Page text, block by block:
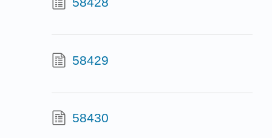
58429
58430